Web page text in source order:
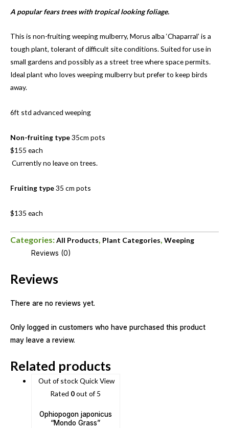
A popular fears trees with tropical looking foliage.
This is non-fruiting weeping mulberry, Morus alba ‘Chaparral’ is a
tough plant, tolerant of difficult site conditions. Suited for use in
small gardens and possibly as a street tree where space permits.
Ideal plant who loves weeping mulberry but prefer to keep birds
away.
6ft std advanced weeping
Non-fruiting type35cm pots
$155 each
Currently no leave on trees.
Fruiting type35 cm pots
$135 each
Categories:All Products, Plant Categories, Weeping
Reviews (0)
Reviews
There are no reviews yet.
Only logged in customers who have purchased this product
may leave a review.
Related products
Out of stockQuick View
Rated 0out of 5
Ophiopogon japonicus
“Mondo Grass”